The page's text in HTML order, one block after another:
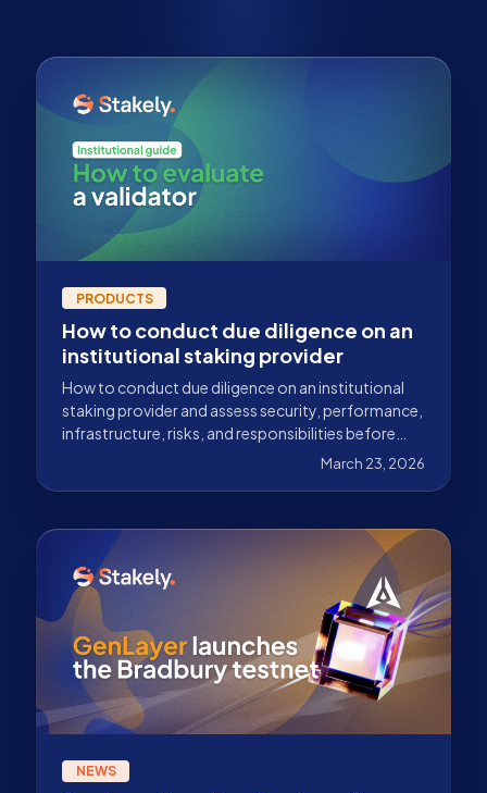
PRODUCTS
How to conduct due diligence on an
institutional staking provider
How to conduct due diligence on an institutional
staking provider and assess security, performance,
infrastructure, risks, and responsibilities before
March 23, 2026
NEWS